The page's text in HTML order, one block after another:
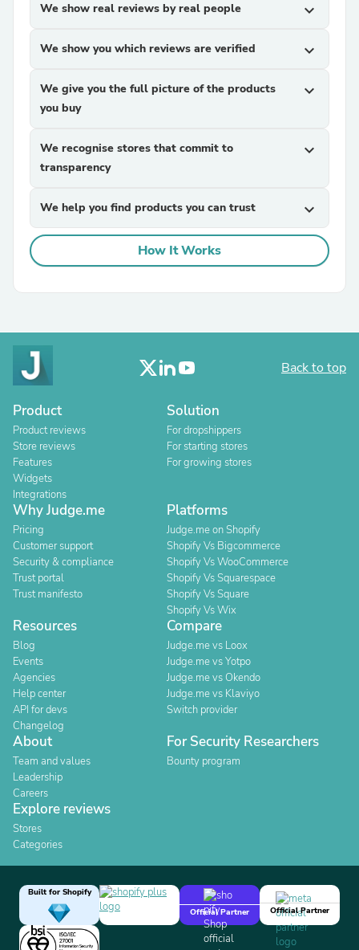
We show real reviews by real people expand_more
We show you which reviews are verified expand_more
We give you the full picture of the products
you buy
expand_more
We recognise stores that commit to
transparency
expand_more
We help you find products you can trust expand_more
How It Works
Back to top
Product
Product reviews
Store reviews
Features
Widgets
Integrations
Solution
For dropshippers
For starting stores
For growing stores
Why Judge.me
Pricing
Customer support
Security & compliance
Trust portal
Trust manifesto
Platforms
Judge.me on Shopify
Shopify Vs Bigcommerce
Shopify Vs WooCommerce
Shopify Vs Squarespace
Shopify Vs Square
Shopify Vs Wix
Resources
Blog
Events
Agencies
Help center
API for devs
Changelog
Compare
Judge.me vs Loox
Judge.me vs Yotpo
Judge.me vs Okendo
Judge.me vs Klaviyo
Switch provider
About
Team and values
Leadership
Careers
For Security Researchers
Bounty program
Explore reviews
Stores
Categories
Built for Shopify
Official Partner
Official Partner